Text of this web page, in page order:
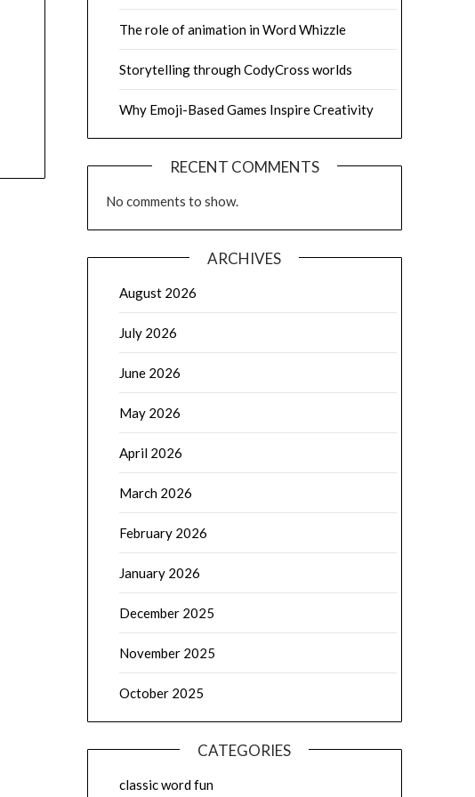
The role of animation in Word Whizzle
Storytelling through CodyCross worlds
Why Emoji-Based Games Inspire Creativity
RECENT COMMENTS
No comments to show.
ARCHIVES
August 2026
July 2026
June 2026
May 2026
April 2026
March 2026
February 2026
January 2026
December 2025
November 2025
October 2025
CATEGORIES
classic word fun